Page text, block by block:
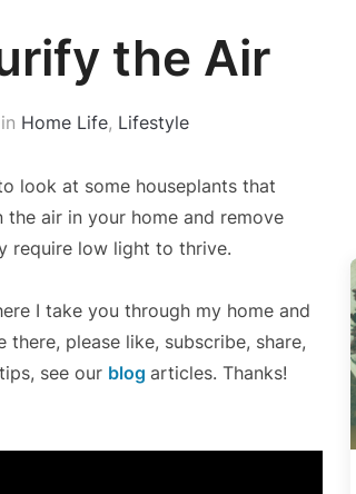
the Air
in Home Life, Lifestyle
look at some houseplants that
the air in your home and remove
require low light to thrive.
I take you through my home and
please like, subscribe, share,
see our blog articles. Thanks!